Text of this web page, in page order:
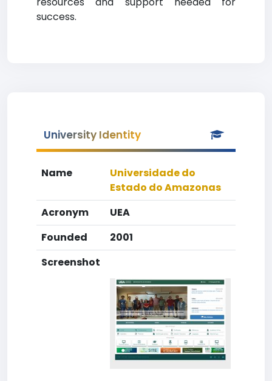
success.
University Identity
Name
Universidade do
Estado do Amazonas
Acronym
UEA
Founded
2001
Screenshot